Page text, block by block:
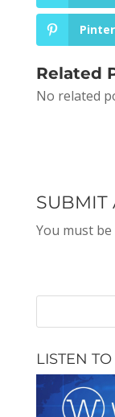
Related
No related
SUBMIT
You must be
LISTEN